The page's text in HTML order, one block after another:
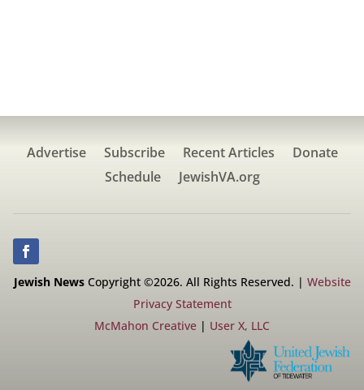
Advertise Subscribe Recent Articles
Donate
Schedule
JewishVA.org
Jewish NewsCopyright ©2026. All Rights Reserved. | Website
Privacy Statement
McMahon Creative | User X, LLC